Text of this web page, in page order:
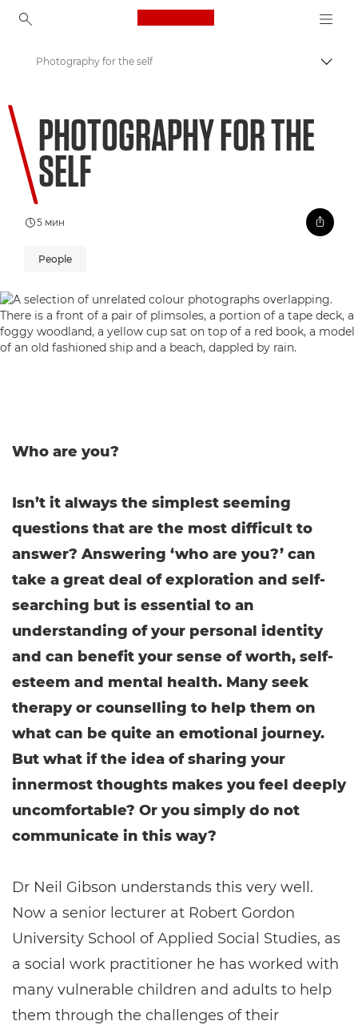
Canon Logo, back to
Welcome to VIEW
Photography for the self
PHOTOGRAPHY FOR THE
SELF
5 мин
People
Who are you?
Isn’t it always the simplest seeming
questions that are the most difficult to
answer? Answering ‘who are you?’ can
take a great deal of exploration and self-
searching but is essential to an
understanding of your personal identity
and can benefit your sense of worth, self-
esteem and mental health. Many seek
therapy or counselling to help them on
what can be quite an emotional journey.
But what if the idea of sharing your
innermost thoughts makes you feel deeply
uncomfortable? Or you simply do not
communicate in this way?
Dr Neil Gibson understands this very well.
Now a senior lecturer at Robert Gordon
University School of Applied Social Studies, as
a social work practitioner he has worked with
many vulnerable children and adults to help
them through the challenges of their